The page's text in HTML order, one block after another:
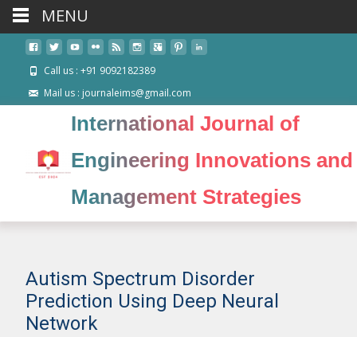
Call us : +91 9092182389
Mail us : journaleims@gmail.com
International Journal of
Engineering Innovations and
Management Strategies
Autism Spectrum Disorder
Prediction Using Deep Neural
Network
MENU